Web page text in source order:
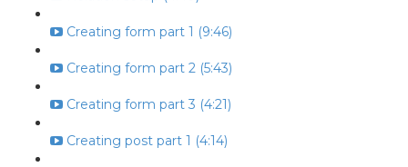
Creating form part 1 (9:46)
Creating form part 2 (5:43)
Creating form part 3 (4:21)
Creating post part 1 (4:14)